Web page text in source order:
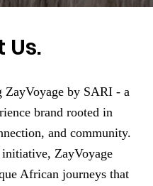
Us.
ZayVoyage by SARI - a
brand rooted in
and community.
ZayVoyage
African journeys that